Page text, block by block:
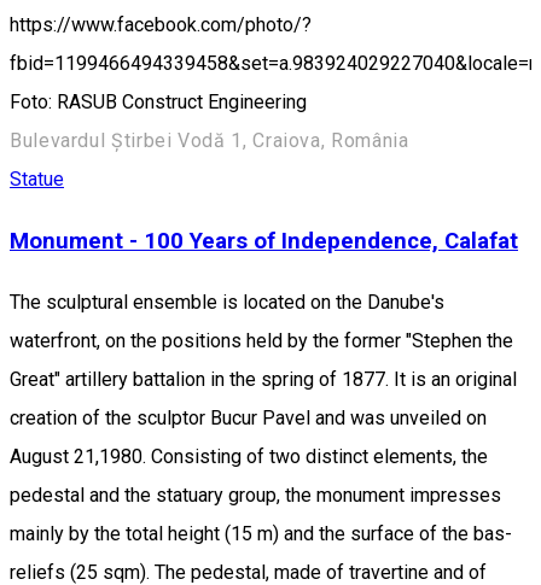
https://www.facebook.com/photo/?
Foto: RASUB Construct Engineering
Bulevardul Știrbei Vodă 1, Craiova, România
Statue
Monument - 100 Years of Independence, Calafat
The sculptural ensemble is located on the Danube's
waterfront, on the positions held by the former "Stephen the
Great" artillery battalion in the spring of 1877. It is an original
creation of the sculptor Bucur Pavel and was unveiled on
August 21,1980. Consisting of two distinct elements, the
pedestal and the statuary group, the monument impresses
mainly by the total height (15 m) and the surface of the bas-
reliefs (25 sqm). The pedestal, made of travertine and of